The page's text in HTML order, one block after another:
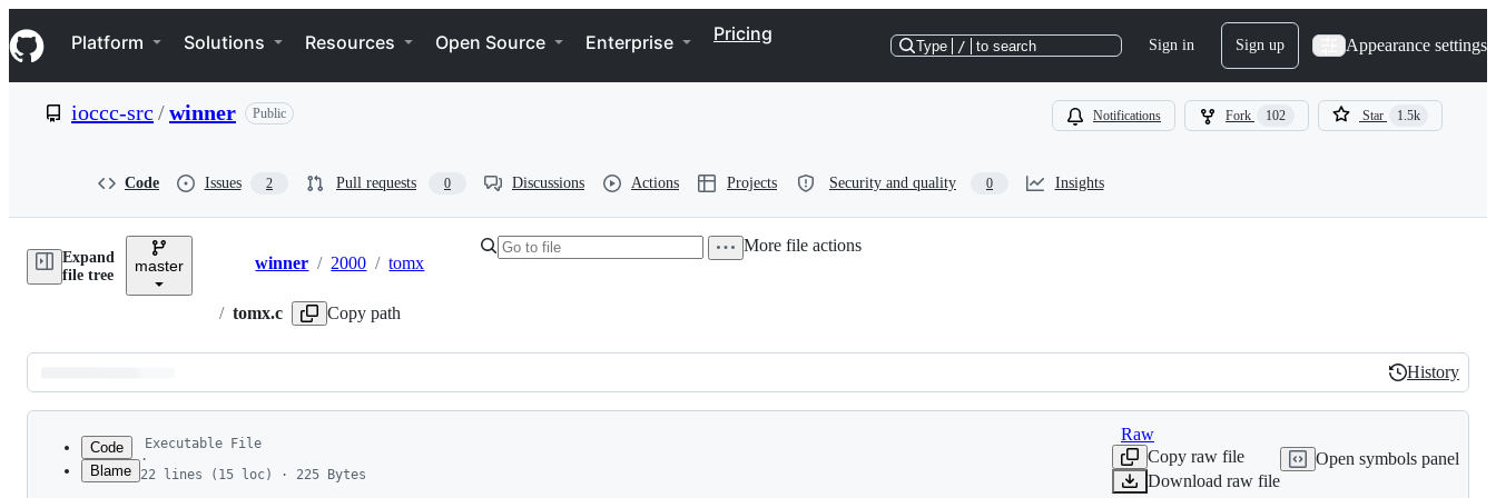
k
i
p
e
Navigation Menu
Platform Solutions Resources Open Source Enterprise Pricing
Type / to search Sign in Sign up Appearance settings
ioccc-src /winner Public Notifications Fork 102 Star 1.5k
Code Issues 2 Pull requests 0 Discussions Actions Projects Security and quality 0 Insights
Expand
file tree
master Breadcrumbs
winner / 2000 / tomx
/ tomx.c Copy path
More file actions
Latest
commit
History
History
Code
Blame
Executable File
·
22 lines (15 loc) · 225 Bytes
Raw
Copy raw file
Download raw file
Open symbols panel
1
#include <stdio.h>